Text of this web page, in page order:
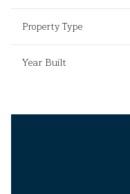
Property Type
Year Built